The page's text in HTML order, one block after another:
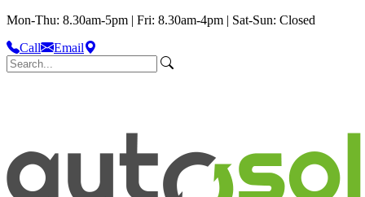
Mon-Thu: 8.30am-5pm | Fri: 8.30am-4pm | Sat-Sun: Closed
Call
Email